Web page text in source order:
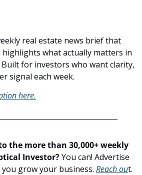
real estate news brief that
what actually matters in
for investors who want clarity,
signal each week.
here.
the more than 30,000+ weekly
Investor? You can! Advertise
grow your business. Reach out.